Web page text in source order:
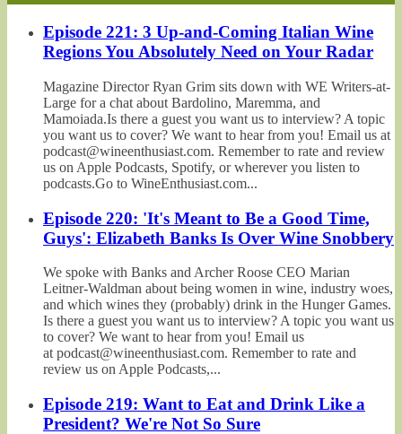
Episode 221: 3 Up-and-Coming Italian Wine
Regions You Absolutely Need on Your Radar
Magazine Director Ryan Grim sits down with WE Writers-at-
Large for a chat about Bardolino, Maremma, and
Mamoiada.Is there a guest you want us to interview? A topic
you want us to cover? We want to hear from you! Email us at
podcast@wineenthusiast.com. Remember to rate and review
us on Apple Podcasts, Spotify, or wherever you listen to
podcasts.Go to WineEnthusiast.com...
Episode 220: 'It's Meant to Be a Good Time,
Guys': Elizabeth Banks Is Over Wine Snobbery
We spoke with Banks and Archer Roose CEO Marian
Leitner-Waldman about being women in wine, industry woes,
and which wines they (probably) drink in the Hunger Games.
Is there a guest you want us to interview? A topic you want us
to cover? We want to hear from you! Email us
at podcast@wineenthusiast.com. Remember to rate and
review us on Apple Podcasts,...
Episode 219: Want to Eat and Drink Like a
President? We're Not So Sure